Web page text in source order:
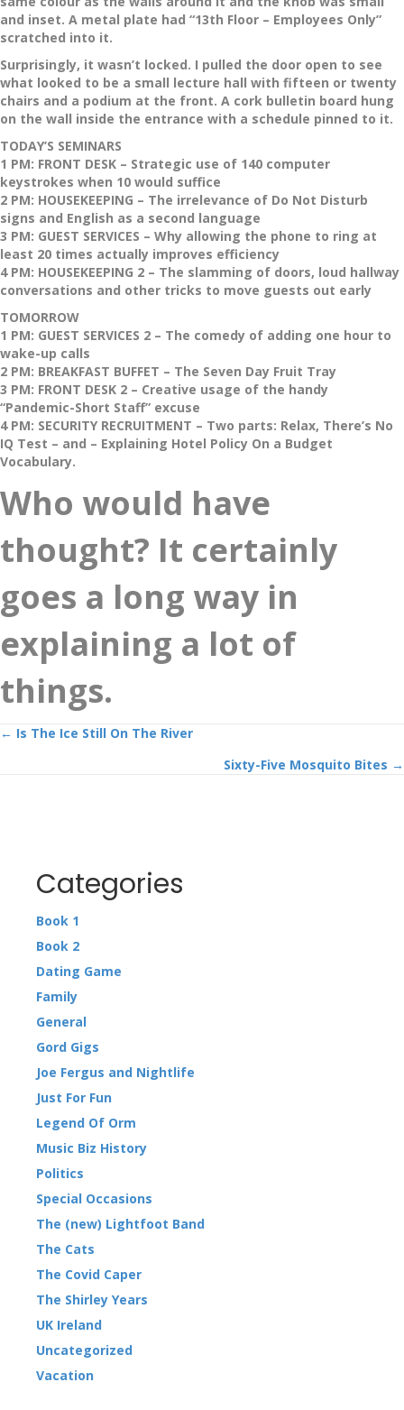
and inset. A metal plate had “13th Floor – Employees Only”
scratched into it.
Surprisingly, it wasn’t locked. I pulled the door open to see
what looked to be a small lecture hall with fifteen or twenty
chairs and a podium at the front. A cork bulletin board hung
on the wall inside the entrance with a schedule pinned to it.
TODAY’S SEMINARS
1 PM: FRONT DESK – Strategic use of 140 computer
keystrokes when 10 would suffice
2 PM: HOUSEKEEPING – The irrelevance of Do Not Disturb
signs and English as a second language
3 PM: GUEST SERVICES – Why allowing the phone to ring at
least 20 times actually improves efficiency
4 PM: HOUSEKEEPING 2 – The slamming of doors, loud hallway
conversations and other tricks to move guests out early
TOMORROW
1 PM: GUEST SERVICES 2 – The comedy of adding one hour to
wake-up calls
2 PM: BREAKFAST BUFFET – The Seven Day Fruit Tray
3 PM: FRONT DESK 2 – Creative usage of the handy
“Pandemic-Short Staff” excuse
4 PM: SECURITY RECRUITMENT – Two parts: Relax, There’s No
IQ Test – and – Explaining Hotel Policy On a Budget
Vocabulary.
Who would have
thought? It certainly
goes a long way in
explaining a lot of
things.
Posts
← Is The Ice Still On The River
Sixty-Five Mosquito Bites →
Categories
Book 1
Book 2
Dating Game
Family
General
Gord Gigs
Joe Fergus and Nightlife
Just For Fun
Legend Of Orm
Music Biz History
Politics
Special Occasions
The (new) Lightfoot Band
The Cats
The Covid Caper
The Shirley Years
UK Ireland
Uncategorized
Vacation